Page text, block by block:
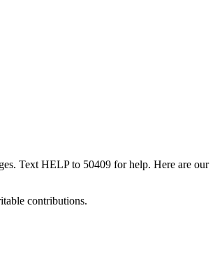
Text HELP to 50409 for help. Here are our
contributions.